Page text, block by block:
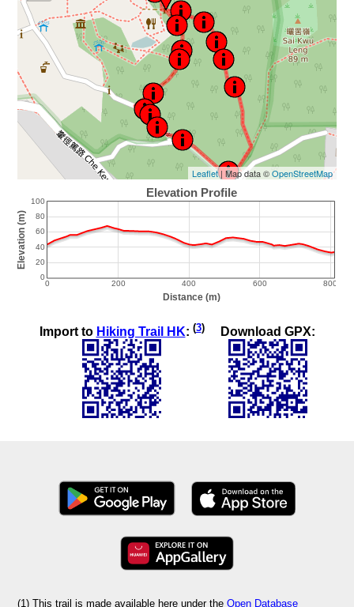
Leaflet| Map data ©OpenStreetMap
Import to Hiking Trail HK: (3) Download GPX:
(1) This trail is made available here under theOpen Database